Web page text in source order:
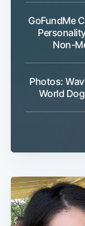
GoFundMe
Non-
Photos:
World